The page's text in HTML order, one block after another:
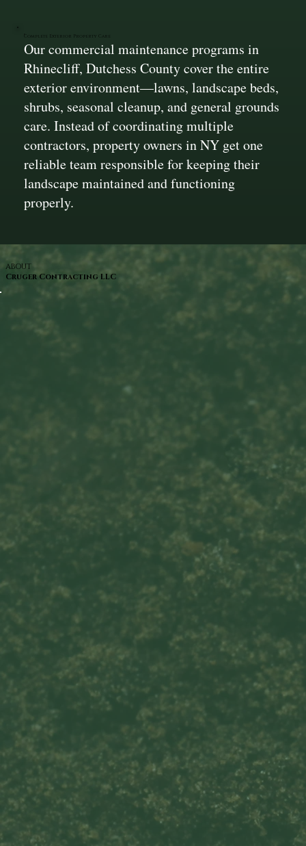
Complete Exterior Property Care
Our commercial maintenance programs in
Rhinecliff, Dutchess County cover the entire
exterior environment—lawns, landscape beds,
shrubs, seasonal cleanup, and general grounds
care. Instead of coordinating multiple
contractors, property owners in NY get one
reliable team responsible for keeping their
landscape maintained and functioning
properly.
ABOUT
Cruger Contracting LLC